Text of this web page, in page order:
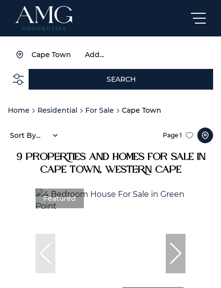
Add...
Cape Town
SEARCH
Home Residential For Sale Cape Town
9 Properties and Homes For Sale in
Cape Town, Western Cape
Page 1
Sort By...
Featured